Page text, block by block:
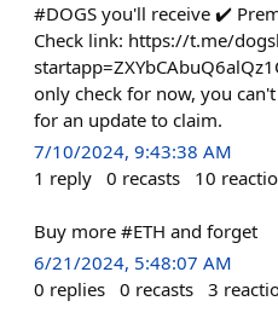
#DOGS you'll receive ✔️
Check link: https://t.me/
only check for now, you
for an update to claim.
7/10/2024, 9:43:38 AM
1 reply 0 recasts 10
Buy more #ETH and forget
6/21/2024, 5:48:07 AM
0 replies 0 recasts 3